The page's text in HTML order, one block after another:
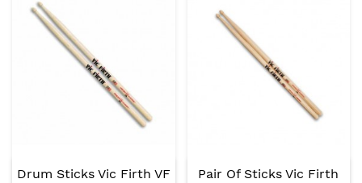
Drum Sticks Vic Firth VF
Pair Of Sticks Vic Firth